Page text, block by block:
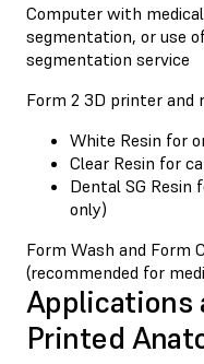
Computer with
segmentation, or use
segmentation service
Form 2 3D printer and
White Resin for
Clear Resin for
Dental SG Resin
only)
Form Wash and Form
(recommended for
Applications
Printed